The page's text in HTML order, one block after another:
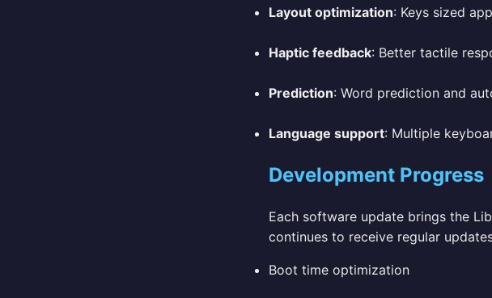
Layout optimization: Keys sized
Haptic feedback: Better tactile
Prediction: Word prediction and
Language support: Multiple
Development Progress
Each software update brings the
continues to receive regular
Boot time optimization